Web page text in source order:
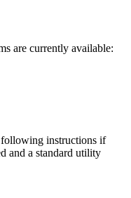
are currently available:
instructions if
and a standard utility